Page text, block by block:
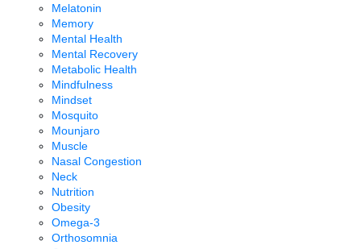
Melatonin
Memory
Mental Health
Mental Recovery
Metabolic Health
Mindfulness
Mindset
Mosquito
Mounjaro
Muscle
Nasal Congestion
Neck
Nutrition
Obesity
Omega-3
Orthosomnia